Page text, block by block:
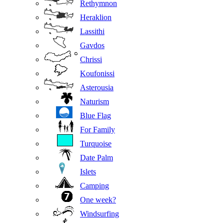
Rethymnon
Heraklion
Lassithi
Gavdos
Chrissi
Koufonissi
Asterousia
Naturism
Blue Flag
For Family
Turquoise
Date Palm
Islets
Camping
One week?
Windsurfing